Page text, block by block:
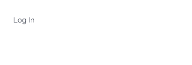
Log In